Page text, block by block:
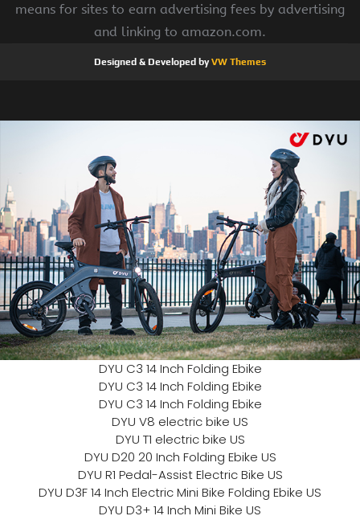
means for sites to earn advertising fees by advertising
and linking to amazon.com.
Designed & Developed byVW Themes
DYU C3 14 Inch Folding Ebike
DYU C3 14 Inch Folding Ebike
DYU C3 14 Inch Folding Ebike
DYU V8 electric bike US
DYU T1 electric bike US
DYU D20 20 Inch Folding Ebike US
DYU R1 Pedal-Assist Electric Bike US
DYU D3F 14 Inch Electric Mini Bike Folding Ebike US
DYU D3+ 14 Inch Mini Bike US